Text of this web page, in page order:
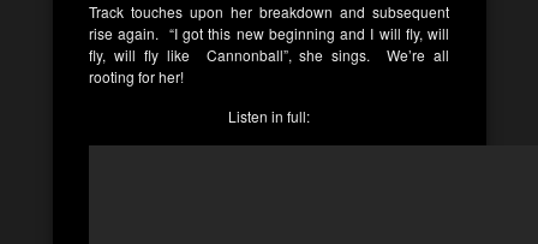
Track touches upon her breakdown and subsequent
rise again. “I got this new beginning and I will fly, will
fly, will fly like Cannonball”, she sings. We’re all
rooting for her!
Listen in full: